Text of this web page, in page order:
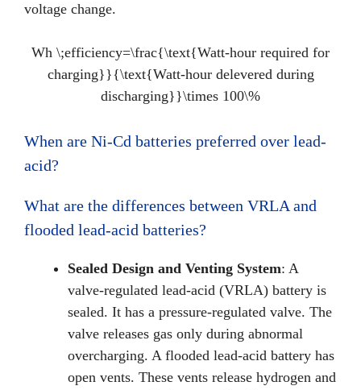
voltage change.
Wh \;efficiency=\frac{\text{Watt-hour required for
charging}}{\text{Watt-hour delevered during
discharging}}\times 100\%
When are Ni-Cd batteries preferred over lead-
acid?
What are the differences between VRLA and
flooded lead-acid batteries?
Sealed Design and Venting System: A
valve-regulated lead-acid (VRLA) battery is
sealed. It has a pressure-regulated valve. The
valve releases gas only during abnormal
overcharging. A flooded lead-acid battery has
open vents. These vents release hydrogen and